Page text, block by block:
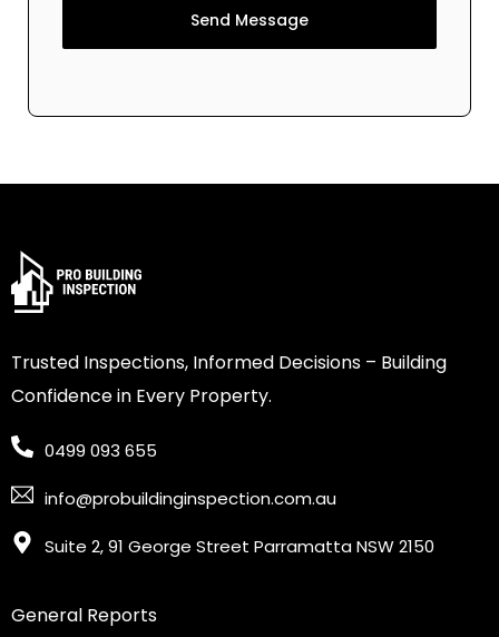
Send Message
Trusted Inspections, Informed Decisions – Building
Confidence in Every Property.
0499 093 655
info@probuildinginspection.com.au
Suite 2, 91 George Street Parramatta NSW 2150
General Reports